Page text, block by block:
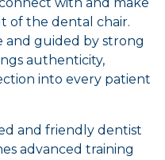
of the dental chair.
and guided by strong
authenticity,
into every patient
and friendly dentist
advanced training